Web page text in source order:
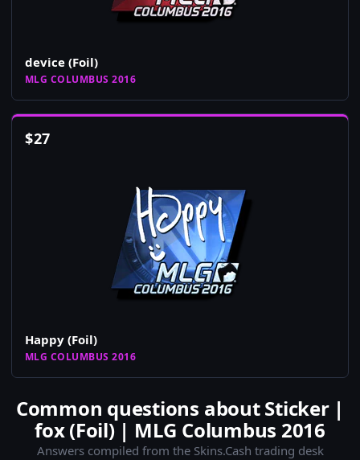
device (Foil)
MLG COLUMBUS 2016
$27
Happy (Foil)
MLG COLUMBUS 2016
Common questions about Sticker |
fox (Foil) | MLG Columbus 2016
Answers compiled from the Skins.Cash trading desk